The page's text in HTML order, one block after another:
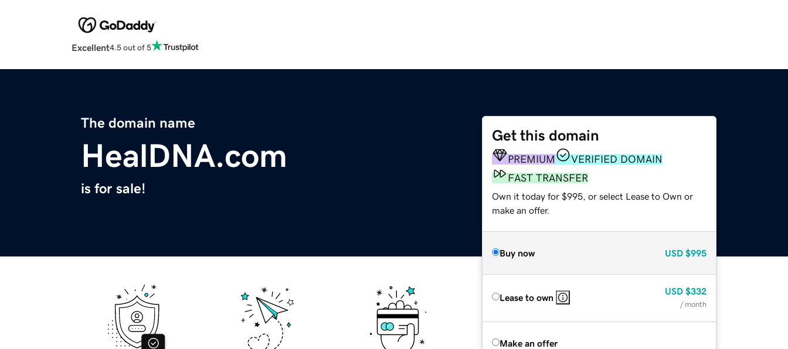
Excellent4.5 out of 5
The domain name
HealDNA.com
is for sale!
Get this domain
PREMIUM
VERIFIED DOMAIN
FAST TRANSFER
Own it today for $995, or select Lease to Own or
make an offer.
Buy now USD $995
Lease to own
USD $332
/ month
Make an offer